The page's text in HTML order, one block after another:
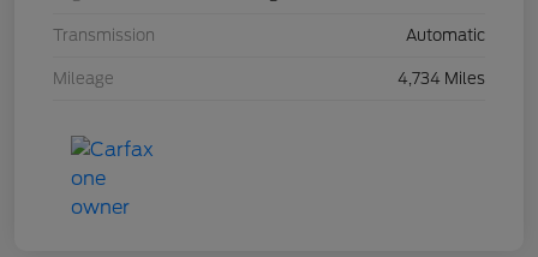
Transmission Automatic
Mileage 4,734 Miles